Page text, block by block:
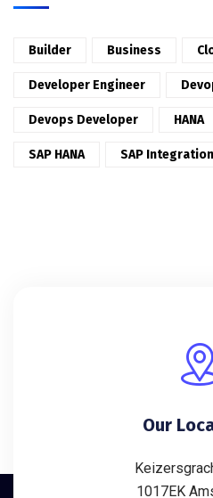
Builder Business
Developer Engineer
Devops Developer HANA
SAP HANA SAP Integration
Our
1017EK